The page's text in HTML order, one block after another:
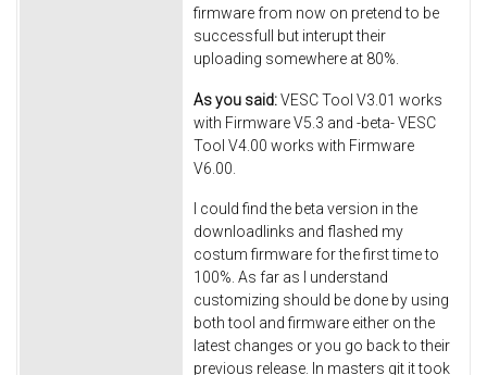
firmware from now on pretend to be
successfull but interupt their
uploading somewhere at 80%.
As you said:VESC Tool V3.01 works
with Firmware V5.3 and -beta- VESC
Tool V4.00 works with Firmware
V6.00.
I could find the beta version in the
downloadlinks and flashed my
costum firmware for the first time to
100%. As far as I understand
customizing should be done by using
both tool and firmware either on the
latest changes or you go back to their
previous release. In masters git it took